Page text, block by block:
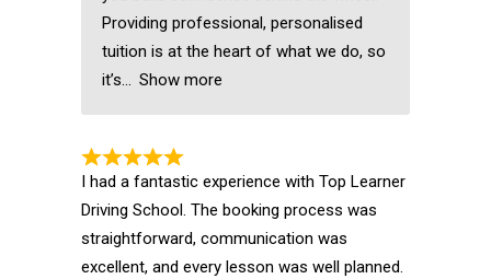
Providing professional, personalised
tuition is at the heart of what we do, so
it’s
Show more
I had a fantastic experience with Top Learner
Driving School. The booking process was
straightforward, communication was
excellent, and every lesson was well planned.